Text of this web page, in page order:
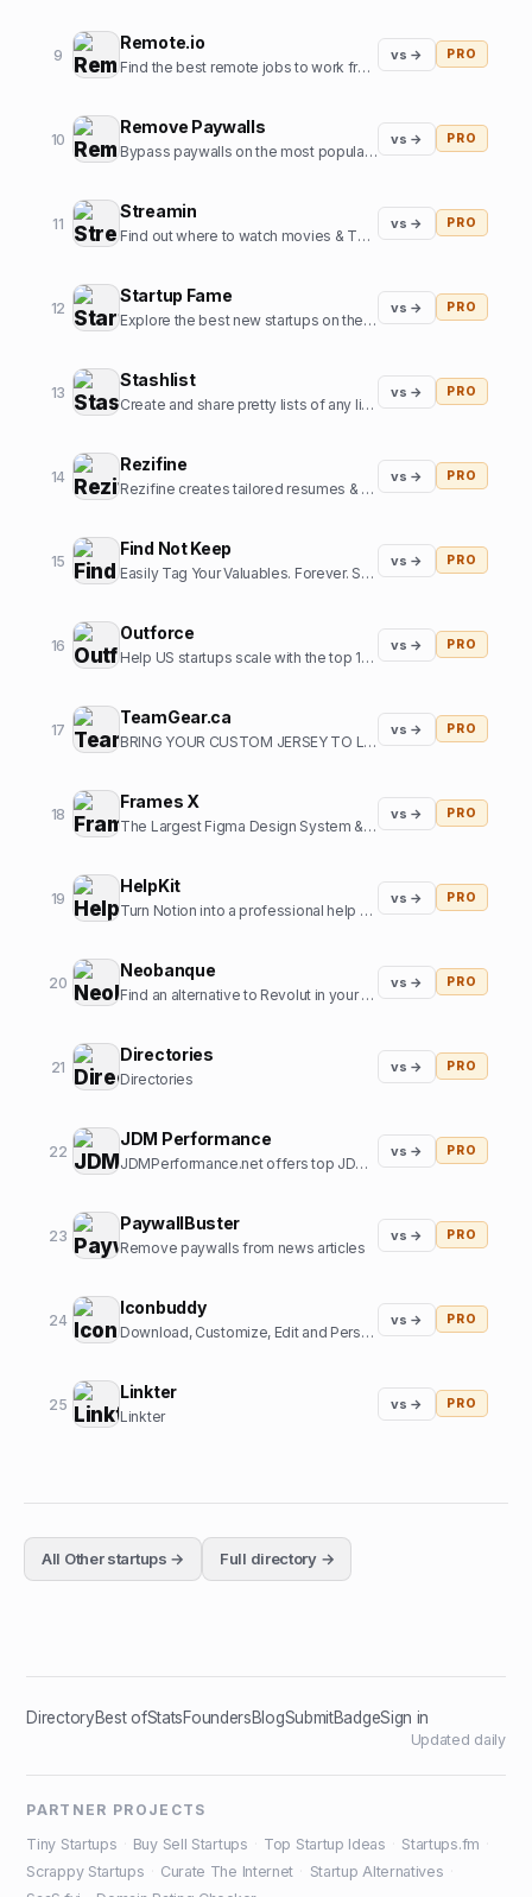
9
Remote.io
Find the best remote jobs to work from home or anywhere.
vs → PRO
10
Remove Paywalls
Bypass paywalls on the most popular news websites
vs → PRO
11
Streamin
Find out where to watch movies & TV shows.
vs → PRO
12
Startup Fame
Explore the best new startups on the internet.
vs → PRO
13
Stashlist
Create and share pretty lists of any links in seconds.
vs → PRO
14
Rezifine
Rezifine creates tailored resumes & cover letters that get you interviews.
vs → PRO
15
Find Not Keep
Easily Tag Your Valuables. Forever. So you can them back.
vs → PRO
16
Outforce
Help US startups scale with the top 1% of offshore growth assistants
vs → PRO
17
TeamGear.ca
BRING YOUR CUSTOM JERSEY TO LIFE
vs → PRO
18
Frames X
The Largest Figma Design System & UI Kits Bundle
vs → PRO
19
HelpKit
Turn Notion into a professional help center
vs → PRO
20
Neobanque
Find an alternative to Revolut in your country
vs → PRO
21
Directories
Directories
vs → PRO
22
JDM Performance
JDMPerformance.net offers top JDM parts and JDM accessories.
vs → PRO
23
PaywallBuster
Remove paywalls from news articles
vs → PRO
24
Iconbuddy
Download, Customize, Edit and Personalize. Over 200k+ open source icons.
vs → PRO
25
Linkter
Linkter
vs → PRO
All Otherstartups → Full directory →
DirectoryBest ofStatsFoundersBlogSubmitBadgeSign in
Updated daily
PARTNER PROJECTS
Tiny Startups
Buy Sell Startups Top Startup Ideas Startups.fm
Scrappy Startups
Curate The Internet Startup Alternatives